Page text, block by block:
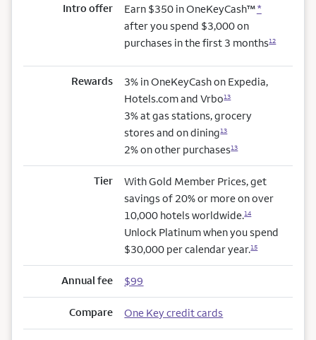
Intro offer Earn $350 in OneKeyCash™*
after you spend $3,000 on
purchases in the first 3 months12
Rewards
3% in OneKeyCash on Expedia,
Hotels.com and Vrbo13
3% at gas stations, grocery
stores and on dining13
2% on other purchases13
Tier
With Gold Member Prices, get
savings of 20% or more on over
10,000 hotels worldwide.14
Unlock Platinum when you spend
$30,000 per calendar year.15
Annual fee $99
Compare One Key credit cards